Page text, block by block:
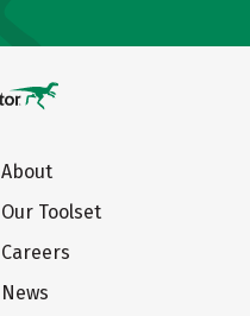
About
Our Toolset
Careers
News